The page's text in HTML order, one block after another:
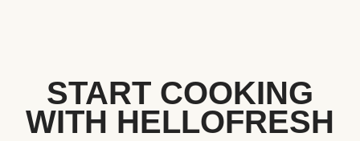
START COOKING
WITH HELLOFRESH